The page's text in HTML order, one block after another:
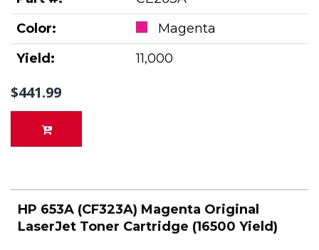
Color:
Magenta
Yield:
11,000
$441.99
HP 653A (CF323A) Magenta Original
LaserJet Toner Cartridge (16500 Yield)